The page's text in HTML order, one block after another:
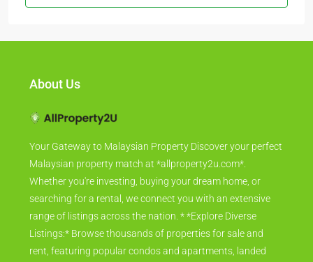
About Us
Your Gateway to Malaysian Property Discover your perfect
Malaysian property match at *allproperty2u.com*.
Whether you're investing, buying your dream home, or
searching for a rental, we connect you with an extensive
range of listings across the nation. * *Explore Diverse
Listings:* Browse thousands of properties for sale and
rent, featuring popular condos and apartments, landed